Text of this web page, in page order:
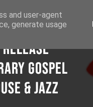
and user-agent
generate usage